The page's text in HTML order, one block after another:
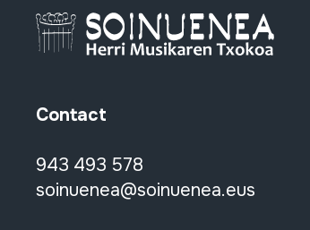
Contact
943 493 578
soinuenea@soinuenea.eus